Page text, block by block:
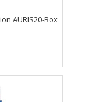
AURIS20-Box